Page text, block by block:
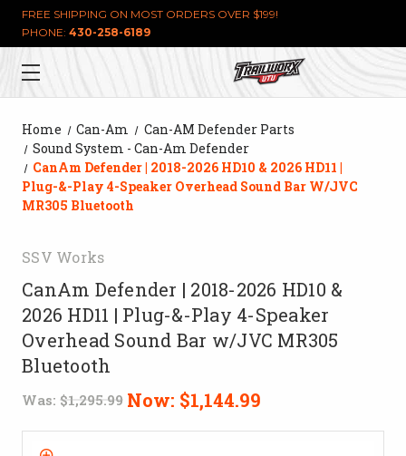
FREE SHIPPING ON MOST ORDERS OVER $199!
PHONE: 430-258-6189
Home Can-Am
Can-AM Defender Parts
Sound System - Can-Am Defender
CanAm Defender | 2018-2026 HD10 & 2026 HD11 |
Plug-&-Play 4-Speaker Overhead Sound Bar W/JVC
MR305 Bluetooth
SSV Works
CanAm Defender | 2018-2026 HD10 &
2026 HD11 | Plug-&-Play 4-Speaker
Overhead Sound Bar w/JVC MR305
Bluetooth
Was: $1,295.99 Now: $1,144.99